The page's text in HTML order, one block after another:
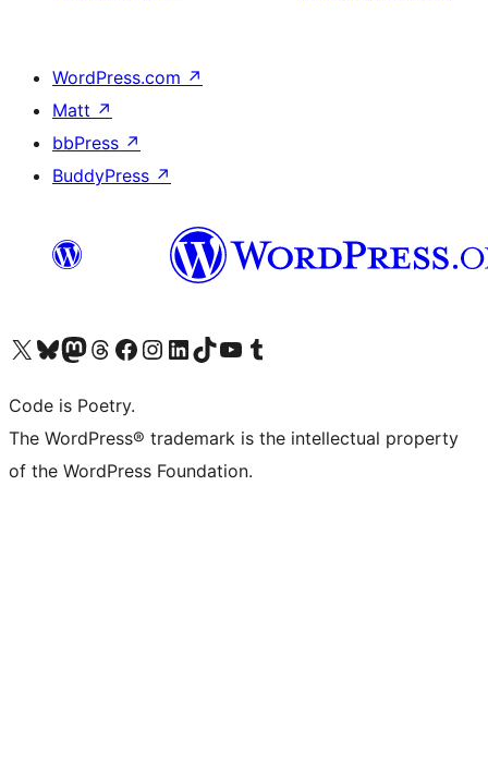
WordPress.com ↗
Matt ↗
bbPress ↗
BuddyPress ↗
Visit our X (formerly Twitter) account
Visit our Bluesky account
Visit our Mastodon account
Visit our Threads account
Visit our Facebook page
Visit our Instagram account
Visit our LinkedIn account
Visit our TikTok account
Visit our YouTube channel
Visit our Tumblr account
Code is Poetry.
The WordPress® trademark is the intellectual property
of the WordPress Foundation.